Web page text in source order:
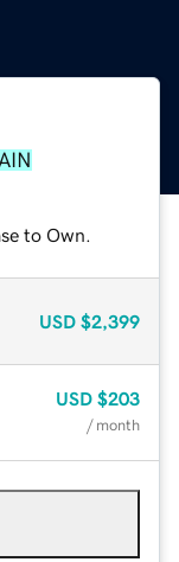
to Own.
USD $2,399
USD $203
/ month